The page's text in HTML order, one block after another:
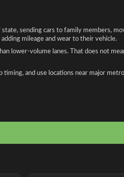
sending cars to family members,
mileage and wear to their vehicle.
lower-volume lanes. That does not
and use locations near major